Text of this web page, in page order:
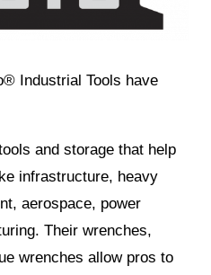
Industrial Tools have
and storage that help
infrastructure, heavy
aerospace, power
Their wrenches,
wrenches allow pros to